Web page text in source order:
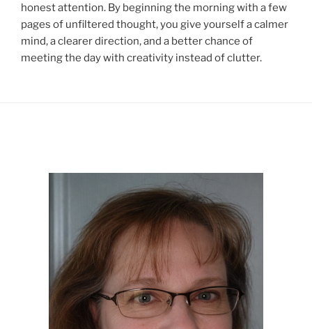
honest attention. By beginning the morning with a few
pages of unfiltered thought, you give yourself a calmer
mind, a clearer direction, and a better chance of
meeting the day with creativity instead of clutter.